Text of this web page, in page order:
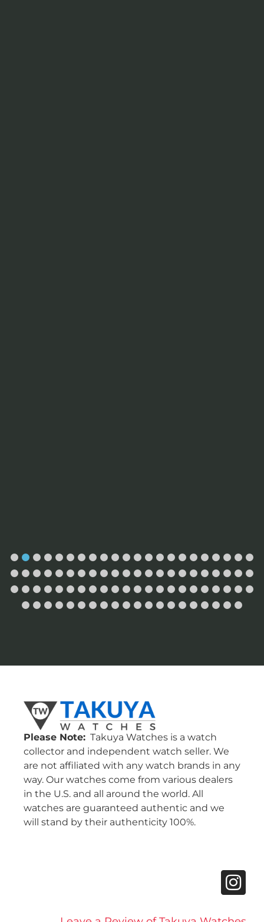
Please Note: Takuya Watches is a watch
collector and independent watch seller. We
are not affiliated with any watch brands in any
way. Our watches come from various dealers
in the U.S. and all around the world. All
watches are guaranteed authentic and we
will stand by their authenticity 100%.